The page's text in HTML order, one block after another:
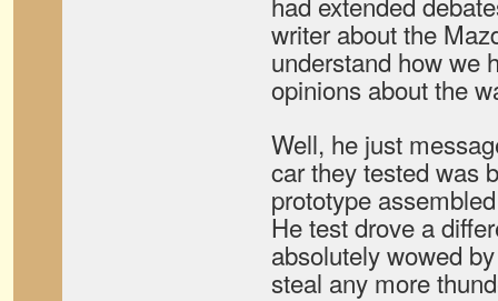
writer about the
understand how we
opinions about the
Well, he just
car they tested was
prototype
He test drove a
absolutely wowed
steal any more